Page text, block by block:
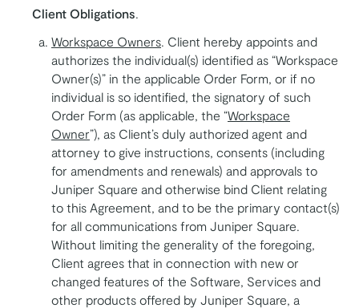
Client Obligations
Workspace Owners . Client hereby appoints and
authorizes the individual(s) identified as “Workspace
Owner(s)” in the applicable Order Form, or if no
individual is so identified, the signatory of such
Order Form (as applicable, the “Workspace
Owner”), as Client’s duly authorized agent and
attorney to give instructions, consents (including
for amendments and renewals) and approvals to
Juniper Square and otherwise bind Client relating
to this Agreement, and to be the primary contact(s)
for all communications from Juniper Square.
Without limiting the generality of the foregoing,
Client agrees that in connection with new or
changed features of the Software, Services and
other products offered by Juniper Square, a